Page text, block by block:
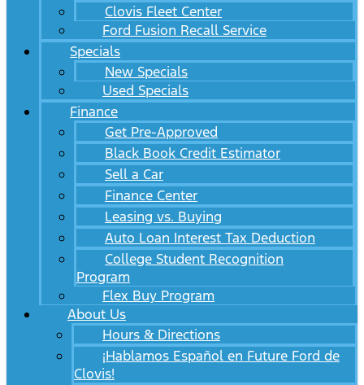
Clovis Fleet Center
Ford Fusion Recall Service
Specials
New Specials
Used Specials
Finance
Get Pre-Approved
Black Book Credit Estimator
Sell a Car
Finance Center
Leasing vs. Buying
Auto Loan Interest Tax Deduction
College Student Recognition
Program
Flex Buy Program
About Us
Hours & Directions
¡Hablamos Español en Future Ford de
Clovis!